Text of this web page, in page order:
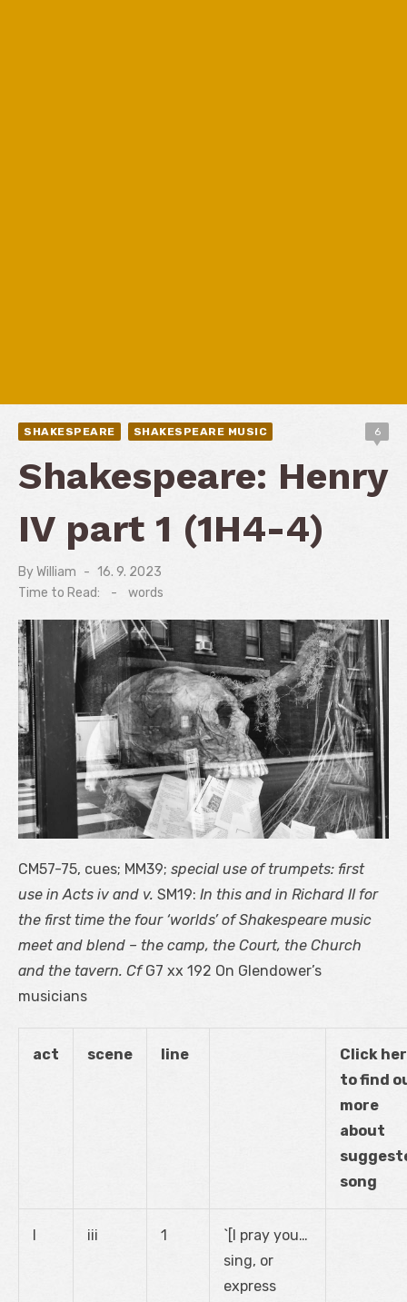
SHAKESPEARE SHAKESPEARE MUSIC 6
Shakespeare: Henry
IV part 1 (1H4-4)
ByWilliam
Posted
on
16. 9. 2023
Time to Read:
- words
CM57-75, cues; MM39; special use of trumpets: first
use in Acts iv and v. SM19: In this and in Richard II for
the first time the four ‘worlds’ of Shakespeare music
meet and blend – the camp, the Court, the Church
and the tavern. CfG7 xx 192 On Glendower’s
musicians
act scene line
Click
to find
more
about
song
iii 1
`[I pray you…
sing, or
express